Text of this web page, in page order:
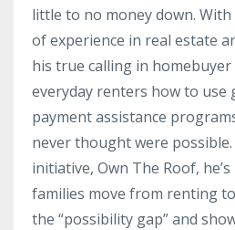
little to no money down.
of experience in real estate
his true calling in
everyday renters how to use
payment assistance
never thought were
initiative, Own The Roof,
families move from renting
the “possibility gap” and